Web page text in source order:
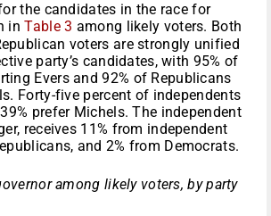
the candidates in the race for
inTable 3 among likely voters. Both
voters are strongly unified
party’s candidates, with 95% of
Evers and 92% of Republicans
Forty-five percent of independents
prefer Michels. The independent
receives 11% from independent
and 2% from Democrats.
among likely voters, by party